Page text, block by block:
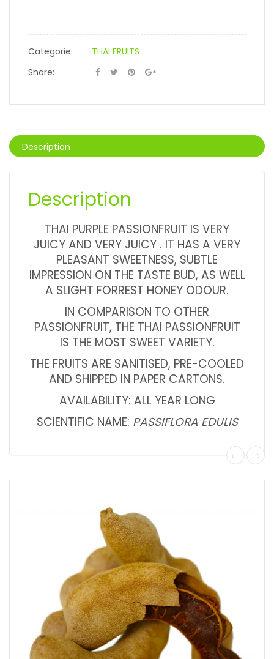
Categorie:
THAI FRUITS
Share:
Description
Description
THAI PURPLE PASSIONFRUIT IS VERY
JUICY AND VERY JUICY . IT HAS A VERY
PLEASANT SWEETNESS, SUBTLE
IMPRESSION ON THE TASTE BUD, AS WELL
A SLIGHT FORREST HONEY ODOUR.
IN COMPARISON TO OTHER
PASSIONFRUIT, THE THAI PASSIONFRUIT
IS THE MOST SWEET VARIETY.
THE FRUITS ARE SANITISED, PRE-COOLED
AND SHIPPED IN PAPER CARTONS.
AVAILABILITY: ALL YEAR LONG
SCIENTIFIC NAME: PASSIFLORA EDULIS